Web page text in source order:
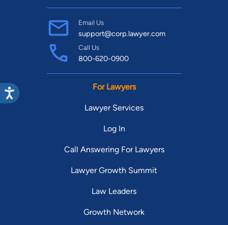
Email Us
support@corp.lawyer.com
Call Us
800-620-0900
For Lawyers
Lawyer Services
Log In
Call Answering For Lawyers
Lawyer Growth Summit
Law Leaders
Growth Network